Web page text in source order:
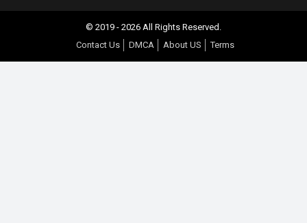
© 2019 - 2026 All Rights Reserved.
Contact Us
DMCA About US Terms